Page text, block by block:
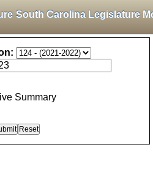
South Carolina Legislature
Summary